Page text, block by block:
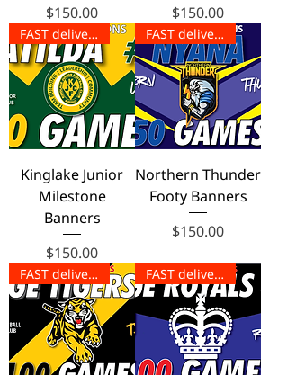
Price
$150.00
Price
$150.00
FAST delivery!
Kinglake Junior
Milestone
Banners
Price
$150.00
FAST delivery!
Northern Thunder
Footy Banners
Price
$150.00
FAST delivery! FAST delivery!